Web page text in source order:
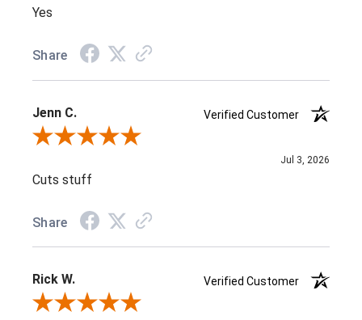
Yes
Share
Jenn C.
Verified Customer
Review By Jenn C.
Jul 3, 2026
Cuts stuff
Share
Rick W.
Verified Customer
Review By Rick W.